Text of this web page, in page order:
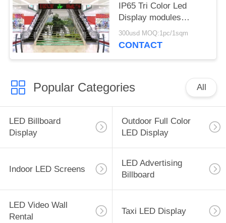
IP65 Tri Color Led
Display modules
RB/RG in India
300usd MOQ:1pc/1sqm
CONTACT
Popular Categories All
LED Billboard
Display
Outdoor Full Color
LED Display
Indoor LED Screens
LED Advertising
Billboard
LED Video Wall
Rental
Taxi LED Display